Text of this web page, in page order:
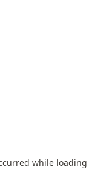
while loading